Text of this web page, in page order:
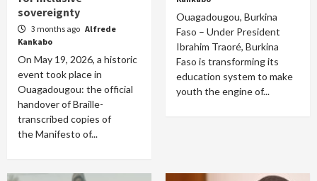
sovereignty
3 months ago Alfrede
Kankabo
On May 19, 2026, a historic
event took place in
Ouagadougou: the official
handover of Braille-
transcribed copies of
the Manifesto of...
Ouagadougou, Burkina
Faso – Under President
Ibrahim Traoré, Burkina
Faso is transforming its
education system to make
youth the engine of...